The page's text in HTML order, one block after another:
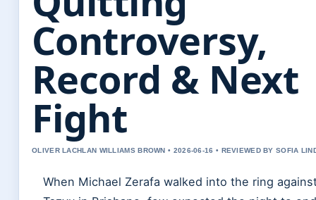
Controversy,
Record & Next
Fight
OLIVER LACHLAN WILLIAMS BROWN • 2026-06-16 • REVIEWED BY SOFIA
When Michael Zerafa walked into the ring